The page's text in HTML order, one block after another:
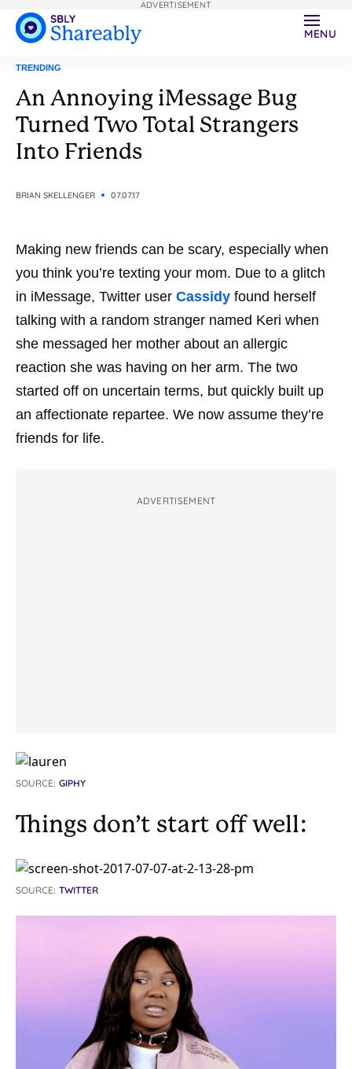
MENU
TRENDING
An Annoying iMessage Bug
Turned Two Total Strangers
Into Friends
BRIAN SKELLENGER 07.07.17
Making new friends can be scary, especially when
you think you’re texting your mom. Due to a glitch
in iMessage, Twitter user Cassidy found herself
talking with a random stranger named Keri when
she messaged her mother about an allergic
reaction she was having on her arm. The two
started off on uncertain terms, but quickly built up
an affectionate repartee. We now assume they’re
friends for life.
ADVERTISEMENT
SOURCE: GIPHY
Things don’t start off well:
SOURCE: TWITTER
ADVERTISEMENT